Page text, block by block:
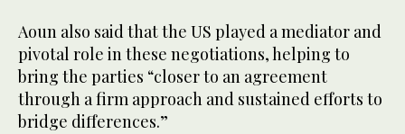
Aoun also said that the US played a mediator and
pivotal role in these negotiations, helping to
bring the parties “closer to an agreement
through a firm approach and sustained efforts to
bridge differences.”